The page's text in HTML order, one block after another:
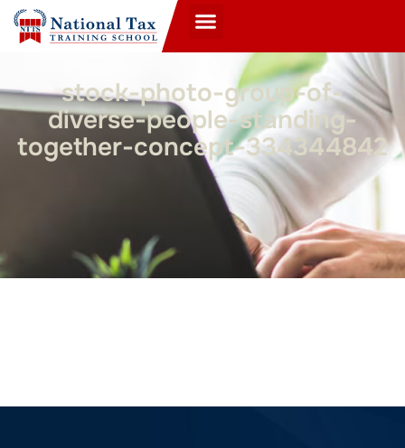
stock-photo-group-of-
diverse-people-standing-
together-concept-334344842